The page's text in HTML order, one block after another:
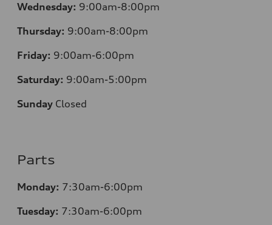
Wednesday: 9:00am-8:00pm
Thursday: 9:00am-8:00pm
Friday: 9:00am-6:00pm
Saturday: 9:00am-5:00pm
Sunday Closed
Parts
Monday: 7:30am-6:00pm
Tuesday: 7:30am-6:00pm